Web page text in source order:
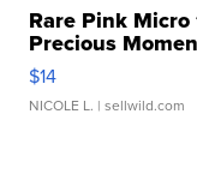
Rare Pink Micro
Precious
$14
NICOLE L. | sellwild.com